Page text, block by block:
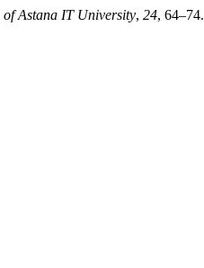
Astana IT University, 24, 64–74.